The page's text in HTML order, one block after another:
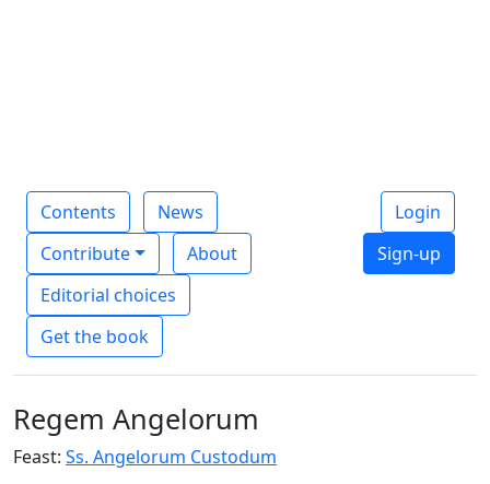
Contents
News
Contribute
About
Editorial choices
Get the book
Login
Sign-up
Regem Angelorum
Feast: Ss. Angelorum Custodum